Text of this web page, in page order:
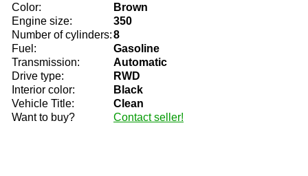
Color:
Brown
Engine size:
350
Number of cylinders:8
Fuel:
Gasoline
Transmission:
Automatic
Drive type:
RWD
Interior color:
Black
Vehicle Title:
Clean
Want to buy?
Contact seller!